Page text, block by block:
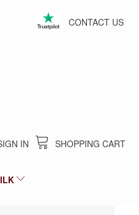
CONTACT US
SHOPPING CART
IN